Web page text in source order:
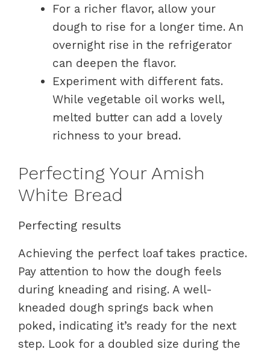
For a richer flavor, allow your
dough to rise for a longer time. An
overnight rise in the refrigerator
can deepen the flavor.
Experiment with different fats.
While vegetable oil works well,
melted butter can add a lovely
richness to your bread.
Perfecting Your Amish
White Bread
Perfecting results
Achieving the perfect loaf takes practice.
Pay attention to how the dough feels
during kneading and rising. A well-
kneaded dough springs back when
poked, indicating it’s ready for the next
step. Look for a doubled size during the